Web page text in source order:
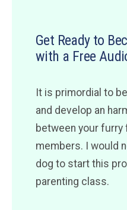
Get Ready to
with a Free
It is primordial to
and develop an
between your furry
members. I would
dog to start this
parenting class.